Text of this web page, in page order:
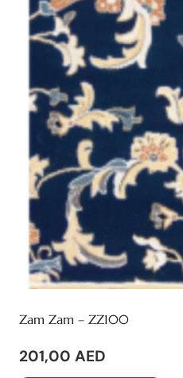
Zam Zam – ZZ100
201,00 AED